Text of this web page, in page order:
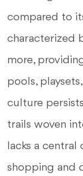
compared to
characterized
more,
pools,
culture
trails woven
lacks a
shopping and